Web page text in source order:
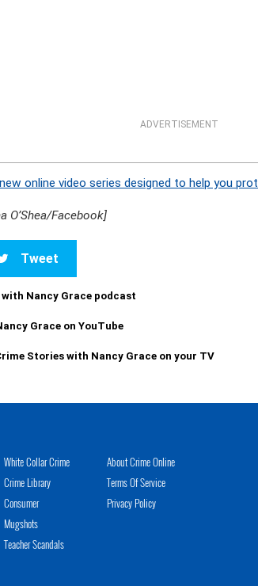
ADVERTISEMENT
online video series designed to help you
O’Shea/Facebook]
Tweet
Nancy Grace podcast
Grace on YouTube
Stories with Nancy Grace on your TV
White Collar Crime
Crime Library
Consumer
Mugshots
Teacher Scandals
About Crime Online
Terms Of Service
Privacy Policy